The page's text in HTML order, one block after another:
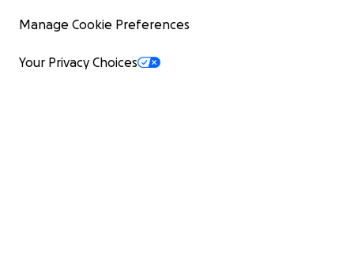
Manage Cookie Preferences
Your Privacy Choices